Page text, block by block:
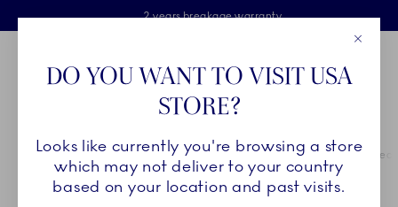
Skiplinks
Free delivery on orders above €125
Free Giftwrap
2 years breakage warranty
Main Navigation
Breadcrumb Headlinesss
HomeINSPIRATION Guides & Inspiration Guide to Christmas
DO YOU WANT TO VISIT USA
STORE?
Looks like currently you're browsing a store
which may not deliver to your country
based on your location and past visits.